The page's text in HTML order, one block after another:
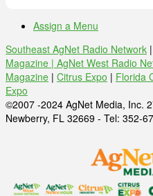
Assign a Menu
Southeast AgNet Radio Network |
Magazine | AgNet West Radio
Magazine | Citrus Expo | Florida
Expo
©2007 -2024 AgNet Media, Inc.
Newberry, FL 32669 - Tel: 352-